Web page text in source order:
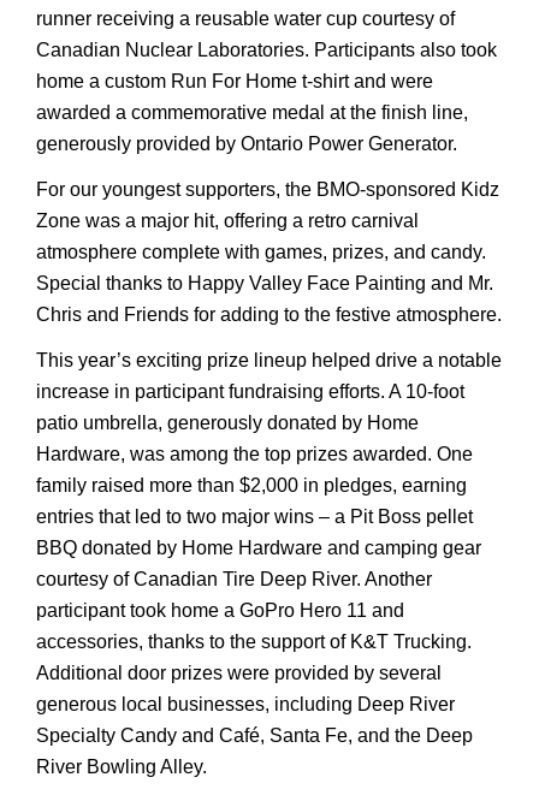
runner receiving a reusable water cup courtesy of
Canadian Nuclear Laboratories. Participants also took
home a custom Run For Home t-shirt and were
awarded a commemorative medal at the finish line,
generously provided by Ontario Power Generator.
For our youngest supporters, the BMO-sponsored Kidz
Zone was a major hit, offering a retro carnival
atmosphere complete with games, prizes, and candy.
Special thanks to Happy Valley Face Painting and Mr.
Chris and Friends for adding to the festive atmosphere.
This year’s exciting prize lineup helped drive a notable
increase in participant fundraising efforts. A 10-foot
patio umbrella, generously donated by Home
Hardware, was among the top prizes awarded. One
family raised more than $2,000 in pledges, earning
entries that led to two major wins – a Pit Boss pellet
BBQ donated by Home Hardware and camping gear
courtesy of Canadian Tire Deep River. Another
participant took home a GoPro Hero 11 and
accessories, thanks to the support of K&T Trucking.
Additional door prizes were provided by several
generous local businesses, including Deep River
Specialty Candy and Café, Santa Fe, and the Deep
River Bowling Alley.